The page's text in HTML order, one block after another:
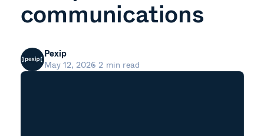
communications
Pexip
May 12, 2026 2 min read